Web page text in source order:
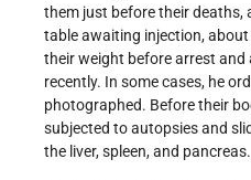
them just before their deaths,
table awaiting injection,
their weight before arrest and
recently. In some cases, he
photographed. Before their
subjected to autopsies and
the liver, spleen, and pancreas.